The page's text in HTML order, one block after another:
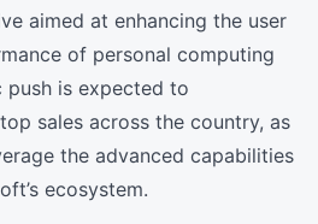
aimed at enhancing the user
of personal computing
push is expected to
sales across the country, as
the advanced capabilities
ecosystem.